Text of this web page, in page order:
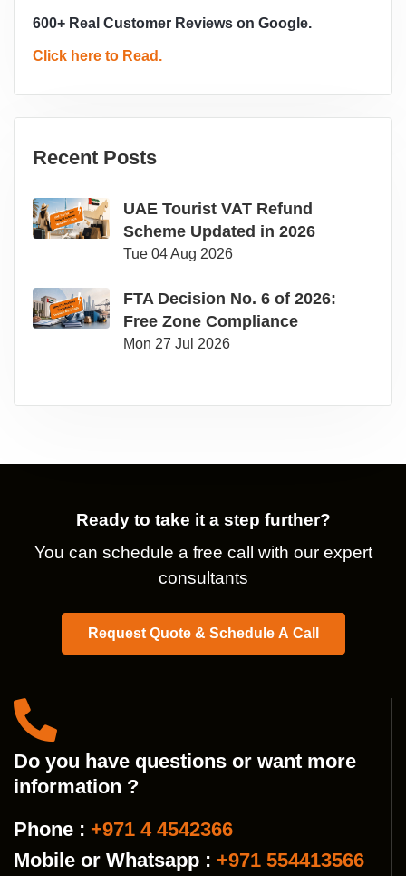
600+ Real Customer Reviews on Google.
Click here to Read.
Recent Posts
UAE Tourist VAT Refund
Scheme Updated in 2026
Tue 04 Aug 2026
FTA Decision No. 6 of 2026:
Free Zone Compliance
Mon 27 Jul 2026
Ready to take it a step further?
You can schedule a free call with our expert
consultants
Request Quote & Schedule A Call
Do you have questions or want more
information ?
Phone : +971 4 4542366
Mobile or Whatsapp : +971 554413566